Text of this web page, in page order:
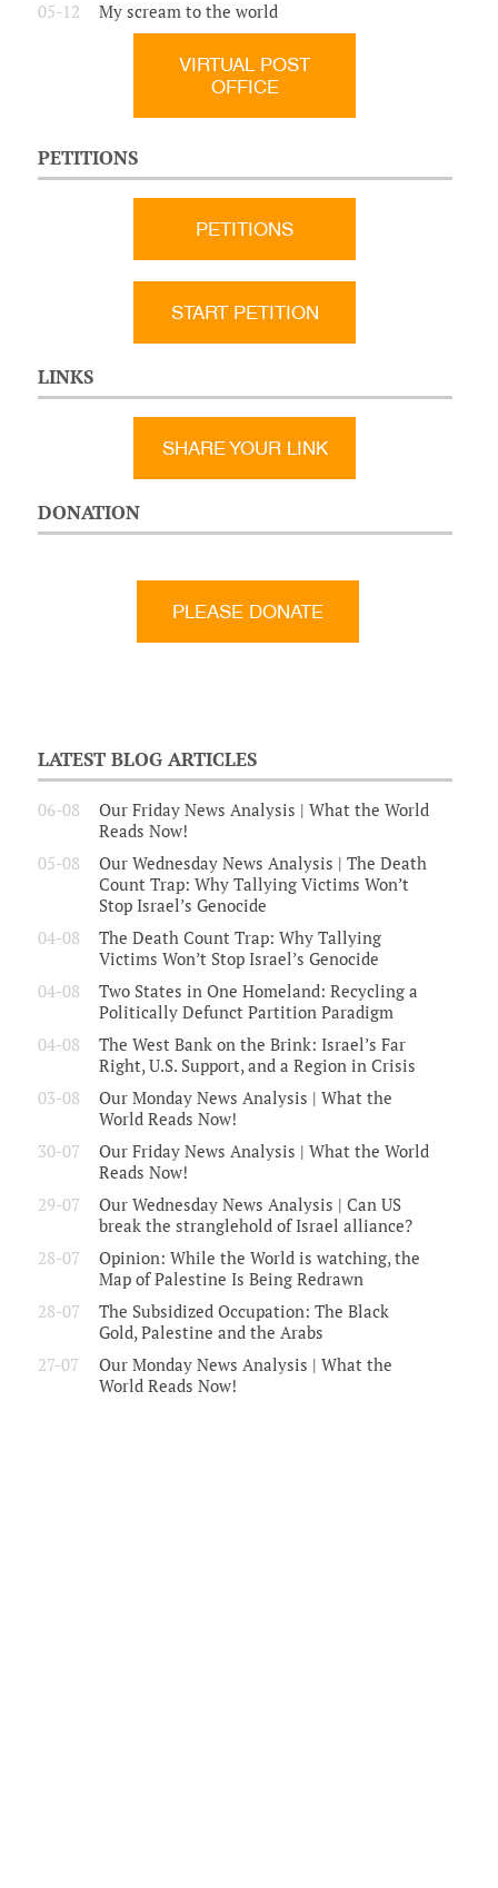
05-12
My scream to the world
VIRTUAL POST
OFFICE
PETITIONS
PETITIONS
START PETITION
LINKS
SHARE YOUR LINK
DONATION
LATEST BLOG ARTICLES
06-08
Our Friday News Analysis | What the World
Reads Now!
05-08
Our Wednesday News Analysis | The Death
Count Trap: Why Tallying Victims Won’t
Stop Israel’s Genocide
04-08
The Death Count Trap: Why Tallying
Victims Won’t Stop Israel’s Genocide
04-08
Two States in One Homeland: Recycling a
Politically Defunct Partition Paradigm
04-08
The West Bank on the Brink: Israel’s Far
Right, U.S. Support, and a Region in Crisis
03-08
Our Monday News Analysis | What the
World Reads Now!
30-07
Our Friday News Analysis | What the World
Reads Now!
29-07
Our Wednesday News Analysis | Can US
break the stranglehold of Israel alliance?
28-07
Opinion: While the World is watching, the
Map of Palestine Is Being Redrawn
28-07
The Subsidized Occupation: The Black
Gold, Palestine and the Arabs
27-07
Our Monday News Analysis | What the
World Reads Now!